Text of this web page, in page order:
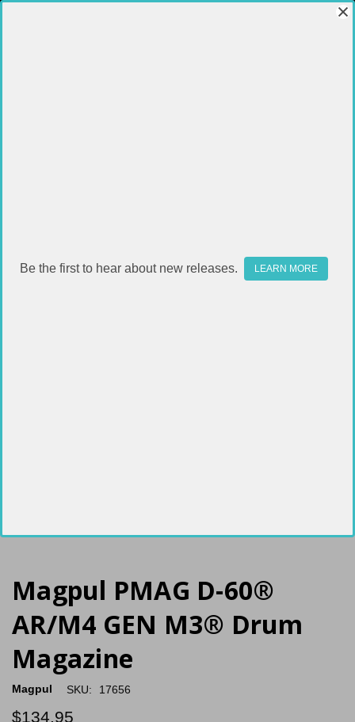
Magpul PMAG D-60®
AR/M4 GEN M3® Drum
Magazine
Magpul SKU: 17656
$134.95
Be the first to hear about new releases. LEARN MORE